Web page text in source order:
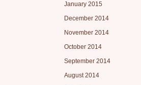
January 2015
December 2014
November 2014
October 2014
September 2014
August 2014